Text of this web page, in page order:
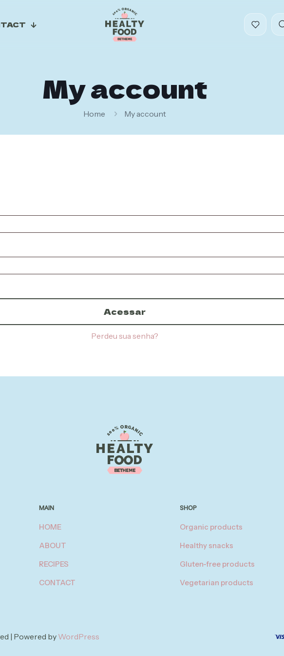
My account
Home My account
Acessar
Perdeu sua senha?
MAIN
HOME
ABOUT
RECIPES
CONTACT
SHOP
Organic products
Healthy snacks
Gluten-free products
Vegetarian products
| Powered byWordPress